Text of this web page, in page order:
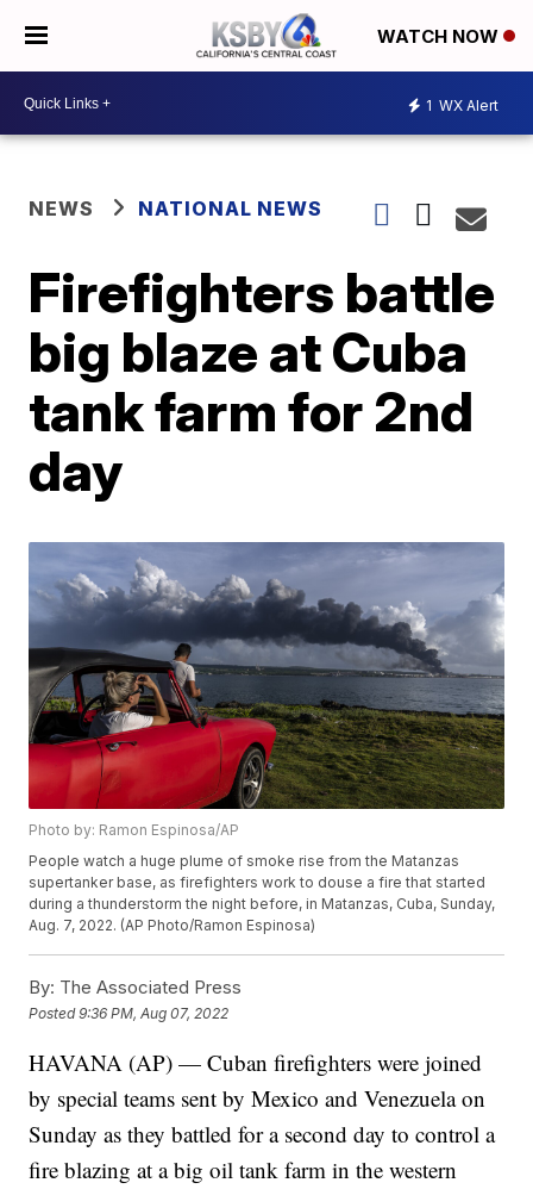
WATCH NOW
1 WX Alert
NEWS NATIONAL NEWS
Firefighters battle
big blaze at Cuba
tank farm for 2nd
day
Photo by: Ramon Espinosa/AP
People watch a huge plume of smoke rise from the Matanzas
supertanker base, as firefighters work to douse a fire that started
during a thunderstorm the night before, in Matanzas, Cuba, Sunday,
Aug. 7, 2022. (AP Photo/Ramon Espinosa)
By: The Associated Press
Posted9:36 PM, Aug 07, 2022
HAVANA (AP) — Cuban firefighters were joined
by special teams sent by Mexico and Venezuela on
Sunday as they battled for a second day to control a
fire blazing at a big oil tank farm in the western